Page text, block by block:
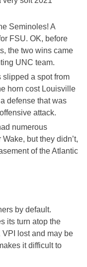
Seminoles! A
FSU. OK, before
the two wins came
UNC team.
slipped a spot from
horn cost Louisville
defense that was
attack.
numerous
but they didn’t,
of the Atlantic
by default.
its turn atop the
lost and may be
it difficult to